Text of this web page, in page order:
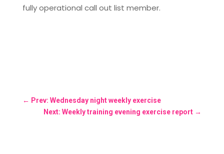
fully operational call out list member.
← Prev: Wednesday night weekly exercise
Next: Weekly training evening exercise report →